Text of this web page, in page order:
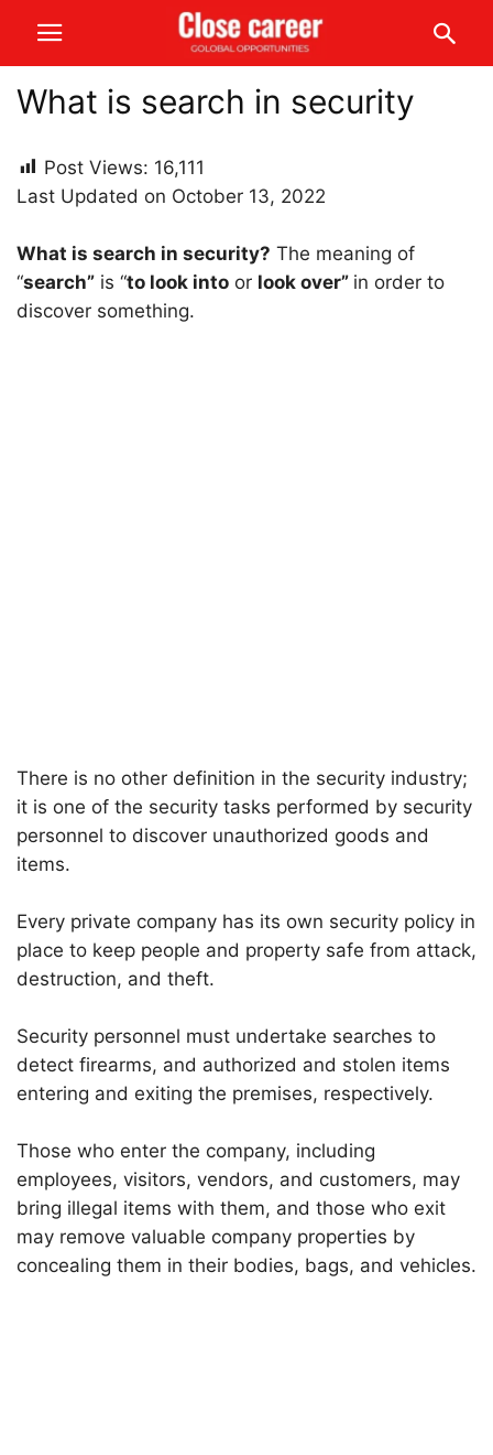
What is search in security
Post Views: 16,111
Last Updated on October 13, 2022
What is search in security? The meaning of
“search” is “to look into or look over” in order to
discover something.
There is no other definition in the security industry;
it is one of the security tasks performed by security
personnel to discover unauthorized goods and
items.
Every private company has its own security policy in
place to keep people and property safe from attack,
destruction, and theft.
Security personnel must undertake searches to
detect firearms, and authorized and stolen items
entering and exiting the premises, respectively.
Those who enter the company, including
employees, visitors, vendors, and customers, may
bring illegal items with them, and those who exit
may remove valuable company properties by
concealing them in their bodies, bags, and vehicles.